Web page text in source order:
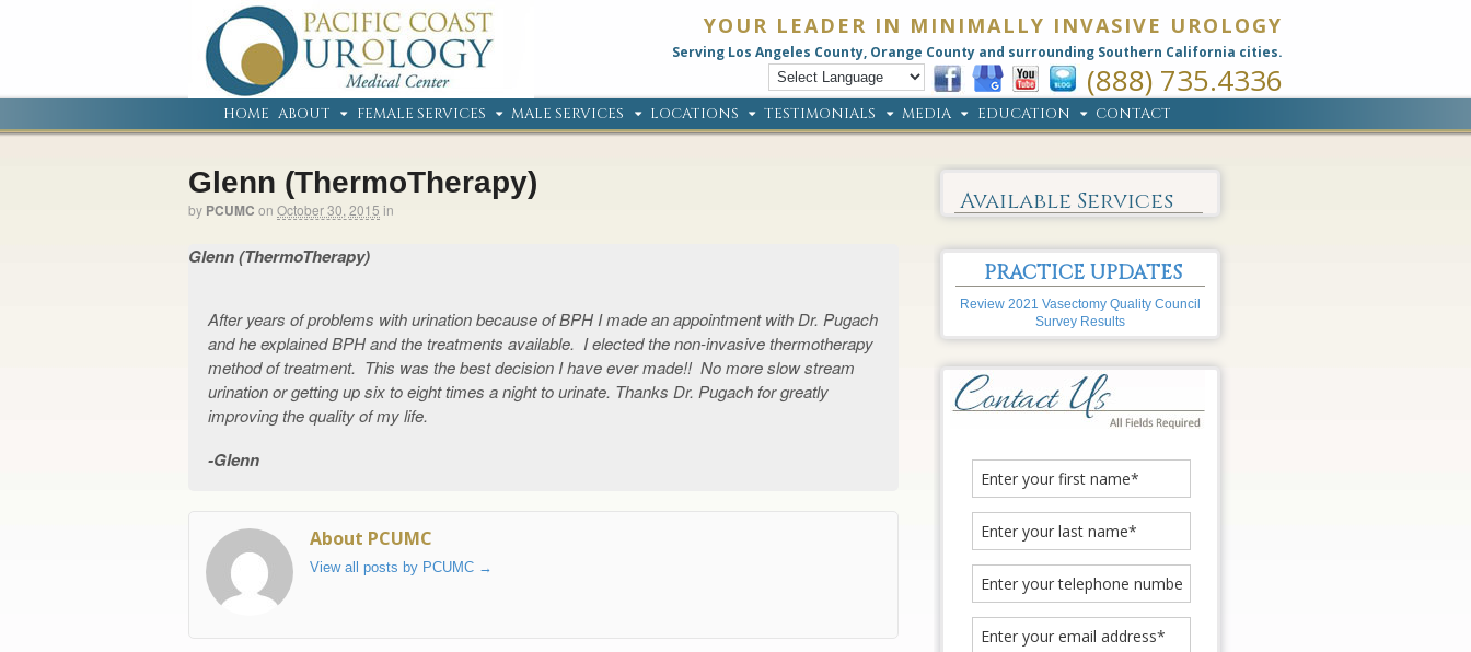
YOUR LEADER IN MINIMALLY INVASIVE UROLOGY
Serving Los Angeles County, Orange County and surrounding Southern California cities.
(888) 735.4336
HOME ABOUT FEMALE SERVICES MALE SERVICES LOCATIONS TESTIMONIALS MEDIA EDUCATION CONTACT
Glenn (ThermoTherapy)
by PCUMC on October 30, 2015 in
Glenn (ThermoTherapy)
After years of problems with urination because of BPH I made an appointment with Dr. Pugach
and he explained BPH and the treatments available. I elected the non-invasive thermotherapy
method of treatment. This was the best decision I have ever made!! No more slow stream
urination or getting up six to eight times a night to urinate. Thanks Dr. Pugach for greatly
improving the quality of my life.
Glenn
About PCUMC
View all posts by PCUMC →
Available Services
PRACTICE UPDATES
Review 2021 Vasectomy Quality Council
Survey Results